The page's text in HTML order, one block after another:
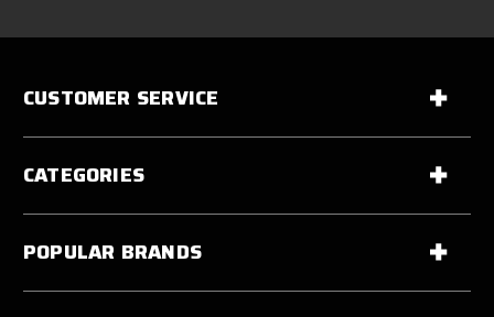
CUSTOMER SERVICE
CATEGORIES
POPULAR BRANDS